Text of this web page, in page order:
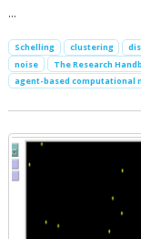
…
Schelling clustering
noise
The Research
agent-based computational